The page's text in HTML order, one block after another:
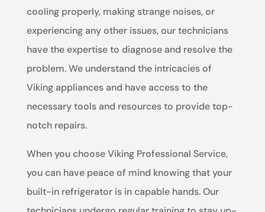
cooling properly, making strange noises, or
experiencing any other issues, our technicians
have the expertise to diagnose and resolve the
problem. We understand the intricacies of
Viking appliances and have access to the
necessary tools and resources to provide top-
notch repairs.
When you choose Viking Professional Service,
you can have peace of mind knowing that your
built-in refrigerator is in capable hands. Our